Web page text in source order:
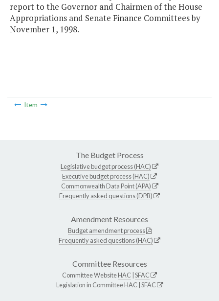
report to the Governor and Chairmen of the House
Appropriations and Senate Finance Committees by
November 1, 1998.
Item
The Budget Process
Legislative budget process (HAC)
Executive budget process (HAC)
Commonwealth Data Point (APA)
Frequently asked questions (DPB)
Amendment Resources
Budget amendment process
Frequently asked questions (HAC)
Committee Resources
Committee WebsiteHAC SFAC
Legislation in CommitteeHAC SFAC